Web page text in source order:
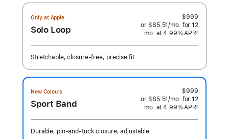
Only at Apple
Solo Loop
$999
or $85.51/mo. per
month
for 12
mo. months
at 4.99% APR§
Stretchable, closure-free, precise fit
New Colours
Sport Band
$999
or $85.51/mo. per
month
for 12
mo. months
at 4.99% APR§
Durable, pin-and-tuck closure, adjustable